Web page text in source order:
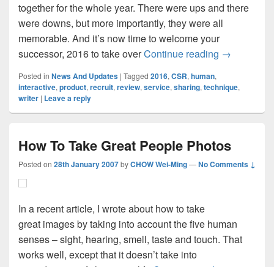
together for the whole year. There were ups and there
were downs, but more importantly, they were all
memorable. And it’s now time to welcome your
successor, 2016 to take overContinue reading Farewell
→
Posted in News And Updates | Tagged 2016, CSR, human,
interactive, product, recruit, review, service, sharing, technique,
writer | Leave a reply
How To Take Great People Photos
Posted on 28th January 2007byCHOW Wei-Ming—No Comments ↓
In a recent article, I wrote about how to take
great images by taking into account the five human
senses – sight, hearing, smell, taste and touch. That
works well, except that it doesn’t take into